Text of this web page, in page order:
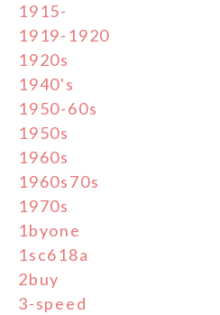
1915-
1919-1920
1920s
1940's
1950-60s
1950s
1960s
1960s70s
1970s
1byone
1sc618a
2buy
3-speed